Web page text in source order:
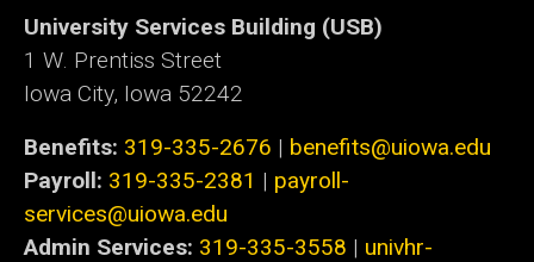
University Services Building (USB)
1 W. Prentiss Street
Iowa City, Iowa 52242
Benefits: 319-335-2676 | benefits@uiowa.edu
Payroll: 319-335-2381 | payroll-
services@uiowa.edu
Admin Services: 319-335-3558 | univhr-